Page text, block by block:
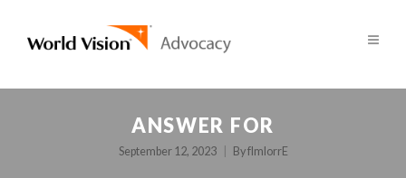
ANSWER FOR
September 12, 2023 ByfImlorrE